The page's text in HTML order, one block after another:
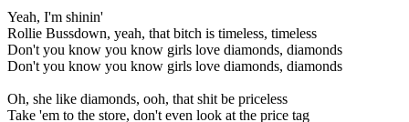
Yeah, I'm shinin'
Rollie Bussdown, yeah, that bitch is timeless, timeless
Don't you know you know girls love diamonds, diamonds
Don't you know you know girls love diamonds, diamonds
Oh, she like diamonds, ooh, that shit be priceless
Take 'em to the store, don't even look at the price tag